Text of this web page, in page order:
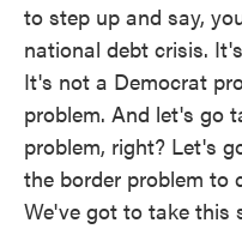
to step up and say,
national debt crisis.
It's not a Democrat
problem. And let's go
problem, right? Let's
the border problem to
We've got to take this